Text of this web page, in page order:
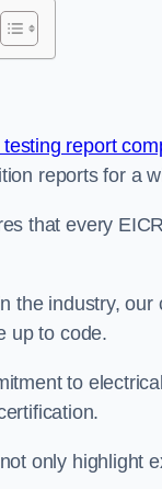
testing report
reports for a
that every
the industry,
up to code.
to
only highlight